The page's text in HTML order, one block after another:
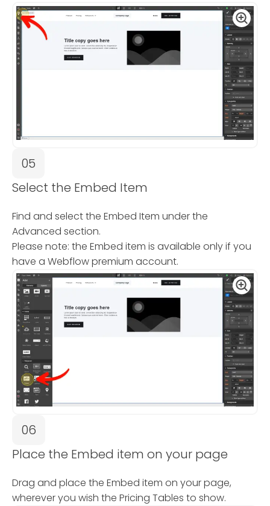
05
Select the Embed Item
Find and select the Embed Item under the
Advanced section.
Please note: the Embed item is available only if you
have a Webflow premium account.
06
Place the Embed item on your page
Drag and place the Embed item on your page,
wherever you wish the Pricing Tables to show.